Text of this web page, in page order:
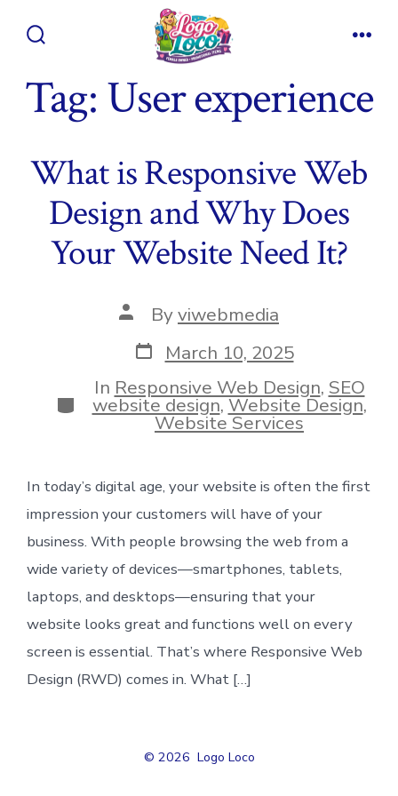
Tag:User experience
What is Responsive Web
Design and Why Does
Your Website Need It?
Post
author
Byviwebmedia
Post
date
March 10, 2025
Categories
In Responsive Web Design, SEO
website design,Website Design,
Website Services
In today’s digital age, your website is often the first
impression your customers will have of your
business. With people browsing the web from a
wide variety of devices—smartphones, tablets,
laptops, and desktops—ensuring that your
website looks great and functions well on every
screen is essential. That’s where Responsive Web
Design (RWD) comes in. What […]
© 2026 Logo Loco